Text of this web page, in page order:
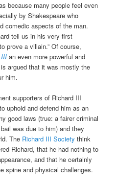
because many people feel even
by Shakespeare who
comedic aspects of the man.
tell us in his very first
prove a villain.” Of course,
an even more powerful and
argued that it was mostly the
him.
supporters of Richard III
to uphold and defend him as an
good laws (true: a fairer criminal
was due to him) and they
The Richard III Society think
Richard, that he had nothing to
and that he certainly
spine and physical challenges.